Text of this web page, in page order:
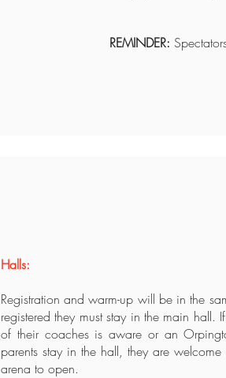
REMINDER:
Halls:
Registration and warm-up will be in the
registered they must stay in the main hall.
of their coaches is aware or an
parents stay in the hall, they are
arena to open.